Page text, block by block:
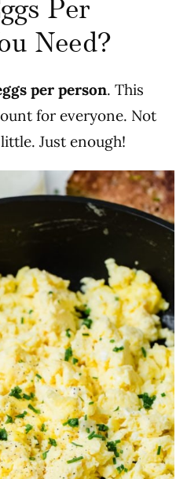
Per
Need?
per person. This
for everyone. Not
Just enough!